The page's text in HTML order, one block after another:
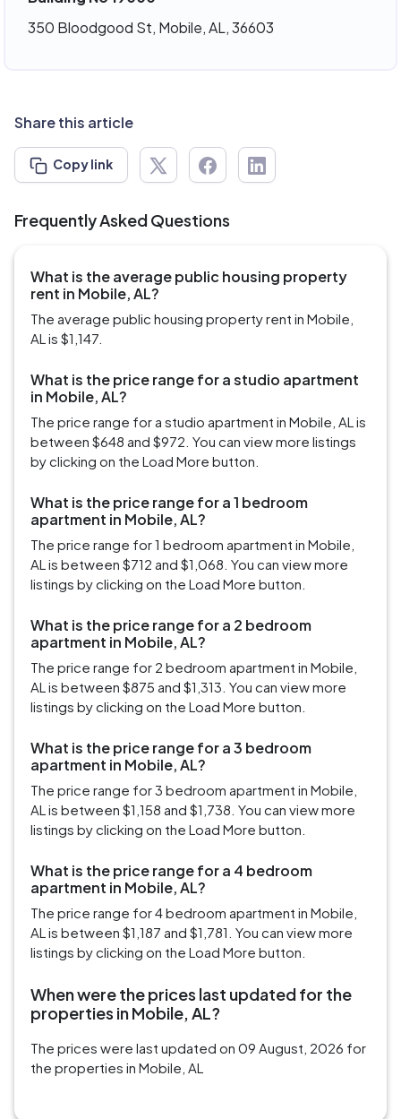
350 Bloodgood St, Mobile, AL, 36603
Share this article
Copy link
Frequently Asked Questions
What is the average public housing property
rent in Mobile, AL?
The average public housing property rent in Mobile,
AL is $1,147.
What is the price range for a studio apartment
in Mobile, AL?
The price range for a studio apartment in Mobile, AL is
between $648 and $972. You can view more listings
by clicking on the Load More button.
What is the price range for a 1 bedroom
apartment in Mobile, AL?
The price range for 1 bedroom apartment in Mobile,
AL is between $712 and $1,068. You can view more
listings by clicking on the Load More button.
What is the price range for a 2 bedroom
apartment in Mobile, AL?
The price range for 2 bedroom apartment in Mobile,
AL is between $875 and $1,313. You can view more
listings by clicking on the Load More button.
What is the price range for a 3 bedroom
apartment in Mobile, AL?
The price range for 3 bedroom apartment in Mobile,
AL is between $1,158 and $1,738. You can view more
listings by clicking on the Load More button.
What is the price range for a 4 bedroom
apartment in Mobile, AL?
The price range for 4 bedroom apartment in Mobile,
AL is between $1,187 and $1,781. You can view more
listings by clicking on the Load More button.
When were the prices last updated for the
properties in Mobile, AL?
The prices were last updated on 09 August, 2026 for
the properties in Mobile, AL